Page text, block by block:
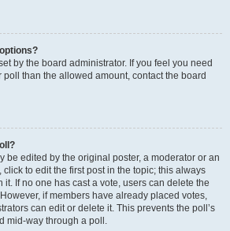
by the board administrator. If you feel you need
than the allowed amount, contact the board
be edited by the original poster, a moderator or an
click to edit the first post in the topic; this always
it. If no one has cast a vote, users can delete the
if members have already placed votes,
can edit or delete it. This prevents the poll’s
mid-way through a poll.